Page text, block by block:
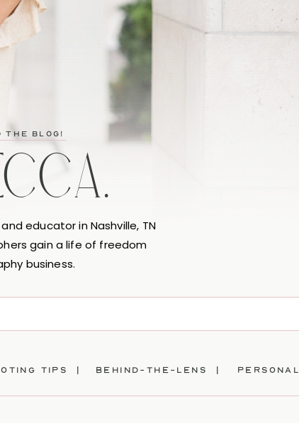
the blog!
educator in Nashville, TN
gain a life of freedom
business.
TIPS | behind-the-lens | personal